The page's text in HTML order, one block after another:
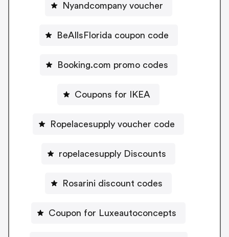
Nyandcompany voucher
BeAllsFlorida coupon code
Booking.com promo codes
Coupons for IKEA
Ropelacesupply voucher code
ropelacesupply Discounts
Rosarini discount codes
Coupon for Luxeautoconcepts